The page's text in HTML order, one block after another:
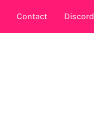
Contact Discord